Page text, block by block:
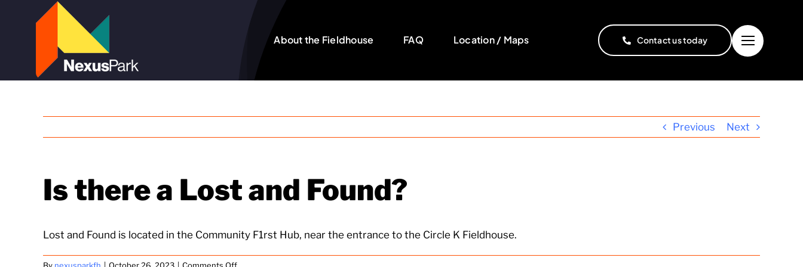
About the Fieldhouse FAQ Location / Maps Contact us today
Previous Next
Is there a Lost and Found?
Lost and Found is located in the Community F1rst Hub, near the entrance to the Circle K Fieldhouse.
on